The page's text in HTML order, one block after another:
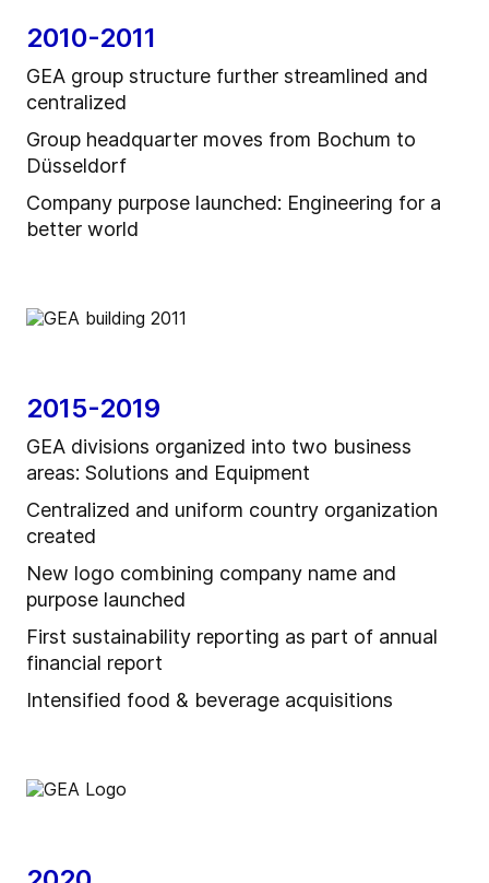
2010-2011
GEA group structure further streamlined and
centralized
Group headquarter moves from Bochum to
Düsseldorf
Company purpose launched: Engineering for a
better world
2015-2019
GEA divisions organized into two business
areas: Solutions and Equipment
Centralized and uniform country organization
created
New logo combining company name and
purpose launched
First sustainability reporting as part of annual
financial report
Intensified food & beverage acquisitions